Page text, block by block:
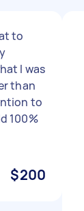
to
I was
than
to
100%
$200